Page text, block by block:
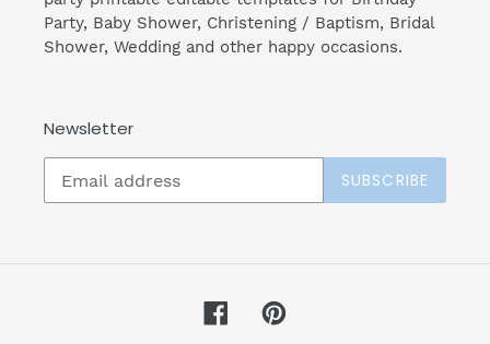
Party, Baby Shower, Christening / Baptism, Bridal
Shower, Wedding and other happy occasions.
Newsletter
SUBSCRIBE
FacebookPinterest